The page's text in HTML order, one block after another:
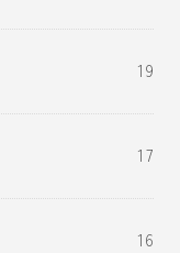
19
17
16